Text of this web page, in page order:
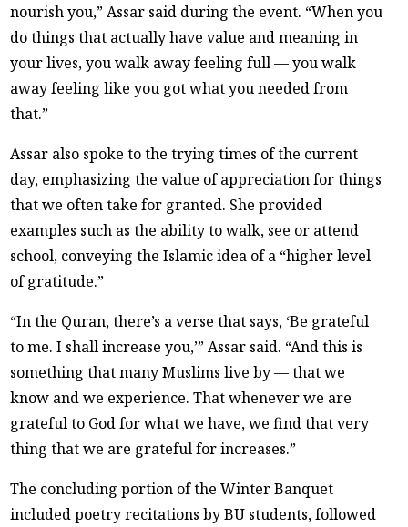
nourish you,” Assar said during the event. “When you
do things that actually have value and meaning in
your lives, you walk away feeling full — you walk
away feeling like you got what you needed from
that.”
Assar also spoke to the trying times of the current
day, emphasizing the value of appreciation for things
that we often take for granted. She provided
examples such as the ability to walk, see or attend
school, conveying the Islamic idea of a “higher level
of gratitude.”
“In the Quran, there’s a verse that says, ‘Be grateful
to me. I shall increase you,’” Assar said. “And this is
something that many Muslims live by — that we
know and we experience. That whenever we are
grateful to God for what we have, we find that very
thing that we are grateful for increases.”
The concluding portion of the Winter Banquet
included poetry recitations by BU students, followed